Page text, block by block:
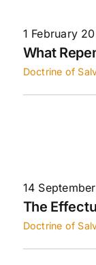
1 February
What
Doctrine of
14
The
Doctrine of